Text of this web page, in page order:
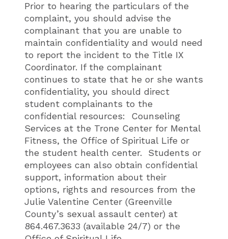
Prior to hearing the particulars of the
complaint, you should advise the
complainant that you are unable to
maintain confidentiality and would need
to report the incident to the Title IX
Coordinator. If the complainant
continues to state that he or she wants
confidentiality, you should direct
student complainants to the
confidential resources: Counseling
Services at the Trone Center for Mental
Fitness, the Office of Spiritual Life or
the student health center. Students or
employees can also obtain confidential
support, information about their
options, rights and resources from the
Julie Valentine Center (Greenville
County’s sexual assault center) at
864.467.3633 (available 24/7) or the